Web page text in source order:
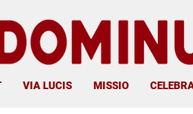
VIA LUCIS MISSIO